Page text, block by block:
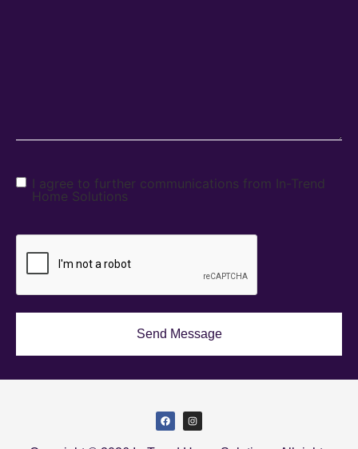
I agree to further communications from In-Trend
Home Solutions